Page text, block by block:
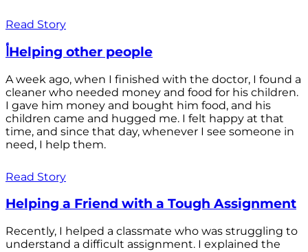
Read Story
أHelping other people
A week ago, when I finished with the doctor, I found a
cleaner who needed money and food for his children.
I gave him money and bought him food, and his
children came and hugged me. I felt happy at that
time, and since that day, whenever I see someone in
need, I help them.
Read Story
Helping a Friend with a Tough Assignment
Recently, I helped a classmate who was struggling to
understand a difficult assignment. I explained the